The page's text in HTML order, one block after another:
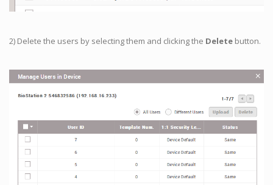
2) Delete the users by selecting them and clicking the Delete button.